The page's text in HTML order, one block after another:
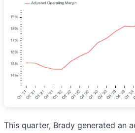
This quarter, Brady generated an